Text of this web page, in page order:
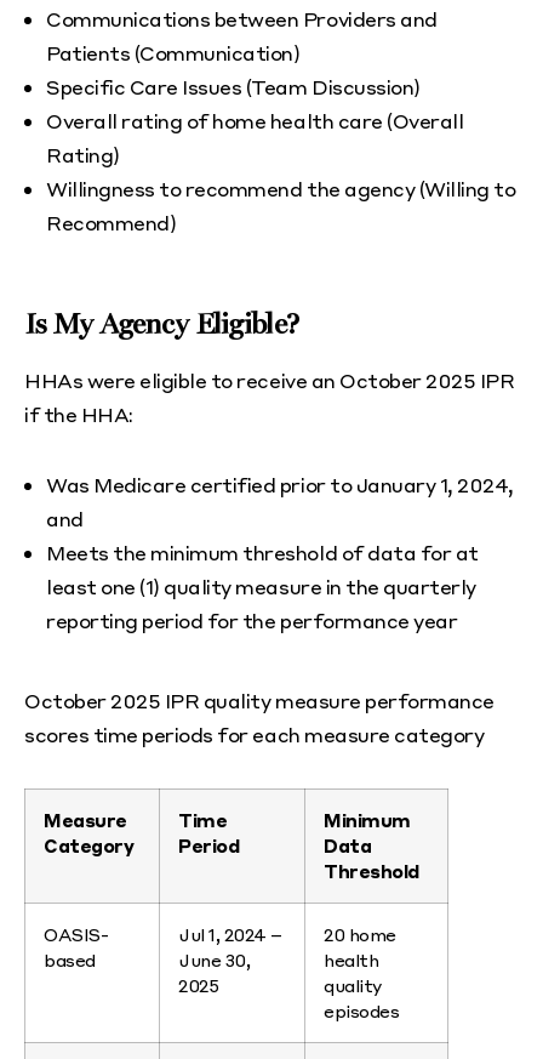
Communications between Providers and
Patients (Communication)
Specific Care Issues (Team Discussion)
Overall rating of home health care (Overall
Rating)
Willingness to recommend the agency (Willing to
Recommend)
Is My Agency Eligible?
HHAs were eligible to receive an October 2025 IPR
if the HHA:
Was Medicare certified prior to January 1, 2024,
and
Meets the minimum threshold of data for at
least one (1) quality measure in the quarterly
reporting period for the performance year
October 2025 IPR quality measure performance
scores time periods for each measure category
Measure
Category
Time
Period
Minimum
Data
Threshold
OASIS-
based
Jul 1, 2024 –
June 30,
2025
20 home
health
quality
episodes